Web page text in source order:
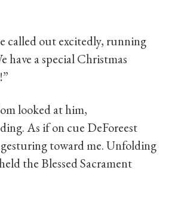
called out excitedly, running
have a special Christmas
looked at him,
As if on cue DeForeest
toward me. Unfolding
the Blessed Sacrament